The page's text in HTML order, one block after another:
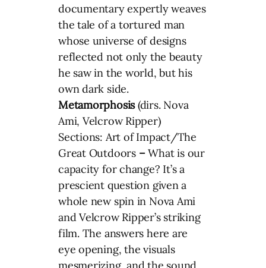
documentary expertly weaves
the tale of a tortured man
whose universe of designs
reflected not only the beauty
he saw in the world, but his
own dark side.
Metamorphosis(dirs. Nova
Ami, Velcrow Ripper)
Sections: Art of Impact/The
Great Outdoors –What is our
capacity for change? It’s a
prescient question given a
whole new spin in Nova Ami
and Velcrow Ripper’s striking
film. The answers here are
eye opening, the visuals
mesmerizing, and the sound